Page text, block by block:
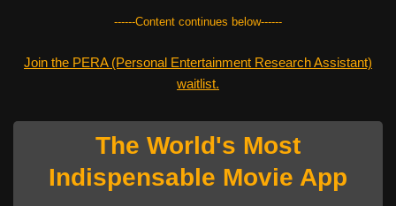
------Content continues below------
Join the PERA (Personal Entertainment Research Assistant)
waitlist.
The World's Most
Indispensable Movie App